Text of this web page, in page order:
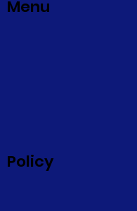
Menu
Policy